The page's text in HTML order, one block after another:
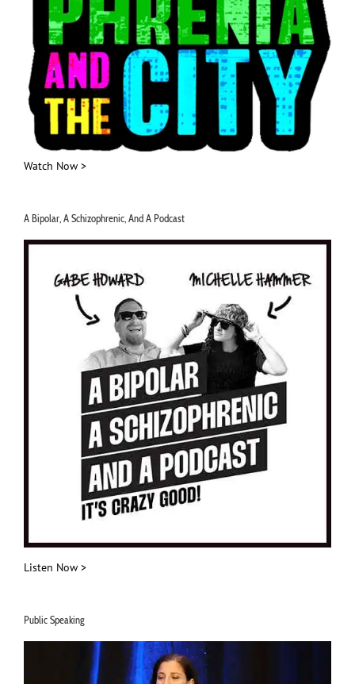
Watch Now >
A Bipolar, A Schizophrenic, And A Podcast
Listen Now >
Public Speaking